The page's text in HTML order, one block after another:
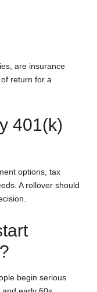
are insurance
return for a
401(k)
options, tax
A rollover should
begin serious